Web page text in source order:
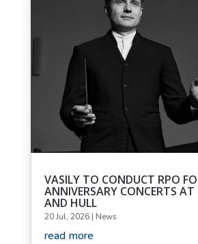
VASILY TO CONDUCT RPO
ANNIVERSARY CONCERTS AT
AND HULL
20 Jul, 2026| News
read more